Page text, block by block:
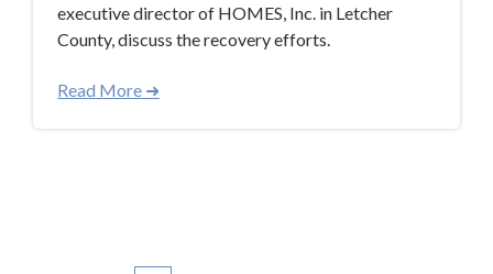
executive director of HOMES, Inc. in Letcher
County, discuss the recovery efforts.
Read More ➜